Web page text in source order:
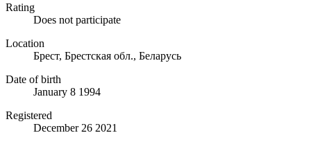
Rating
Does not participate
Location
Брест, Брестская обл., Беларусь
Date of birth
January 8 1994
Registered
December 26 2021